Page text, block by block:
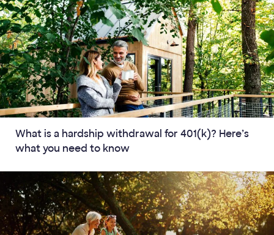
What is a hardship withdrawal for 401(k)? Here’s
what you need to know